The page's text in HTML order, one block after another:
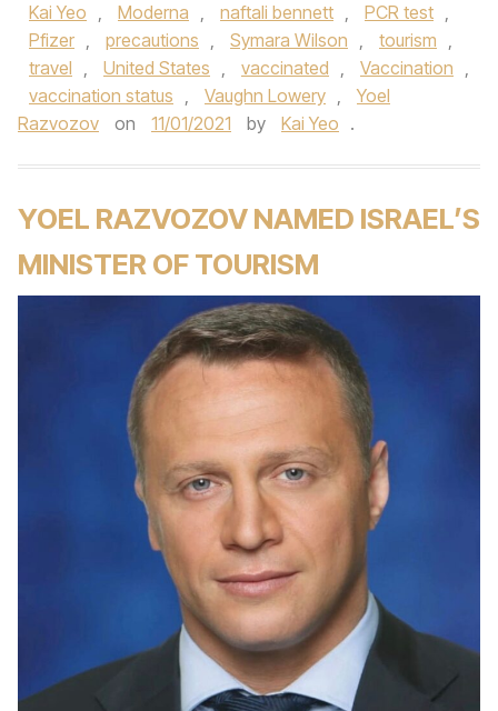
Kai Yeo , Moderna , naftali bennett , PCR test ,
Pfizer , precautions , Symara Wilson , tourism ,
travel , United States , vaccinated , Vaccination ,
vaccination status , Vaughn Lowery ,
Yoel
Razvozov
on 11/01/2021 by Kai Yeo .
YOEL RAZVOZOV NAMED ISRAEL’S
MINISTER OF TOURISM